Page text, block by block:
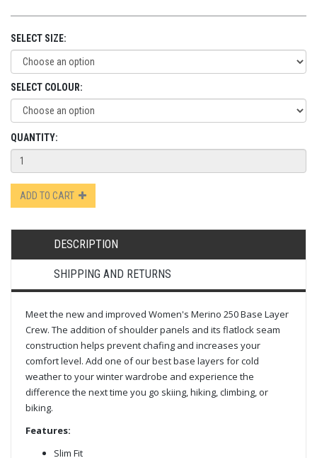
SELECT SIZE:
SELECT COLOUR:
QUANTITY:
ADD TO CART
DESCRIPTION
SHIPPING AND RETURNS
Meet the new and improved Women's Merino 250 Base Layer
Crew. The addition of shoulder panels and its flatlock seam
construction helps prevent chafing and increases your
comfort level. Add one of our best base layers for cold
weather to your winter wardrobe and experience the
difference the next time you go skiing, hiking, climbing, or
biking.
Features:
Slim Fit